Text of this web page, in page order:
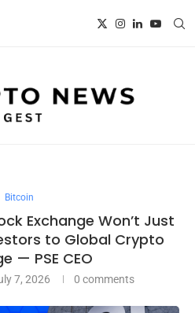
Bitcoin
Exchange Won’t Just
to Global Crypto
— PSE CEO
7, 2026 0 comments